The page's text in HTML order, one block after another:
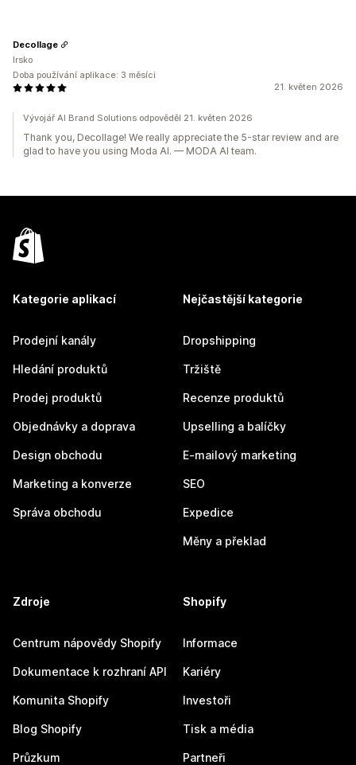
21. květen 2026
Decollage
Irsko
Doba používání aplikace: 3 měsíci
Vývojář AI Brand Solutions odpověděl 21. květen 2026
Thank you, Decollage! We really appreciate the 5-star review and are
glad to have you using Moda AI. — MODA AI team.
Kategorie aplikací
Prodejní kanály
Hledání produktů
Prodej produktů
Objednávky a doprava
Design obchodu
Marketing a konverze
Správa obchodu
Nejčastější kategorie
Dropshipping
Tržiště
Recenze produktů
Upselling a balíčky
E-mailový marketing
SEO
Expedice
Měny a překlad
Zdroje
Centrum nápovědy Shopify
Dokumentace k rozhraní API
Komunita Shopify
Blog Shopify
Průzkum
Shopify
Informace
Kariéry
Investoři
Tisk a média
Partneři